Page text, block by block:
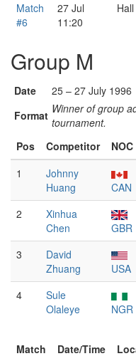
Match
#6
27 Jul
11:20
Group M
Date
25 – 27 July 1996
Format Winner of group
tournament.
Pos
Competitor NOC
1
Johnny
Huang
CAN
2
Xinhua
Chen
GBR
3
David
Zhuang
USA
4
Sule
Olaleye
NGR
Match Date/Time